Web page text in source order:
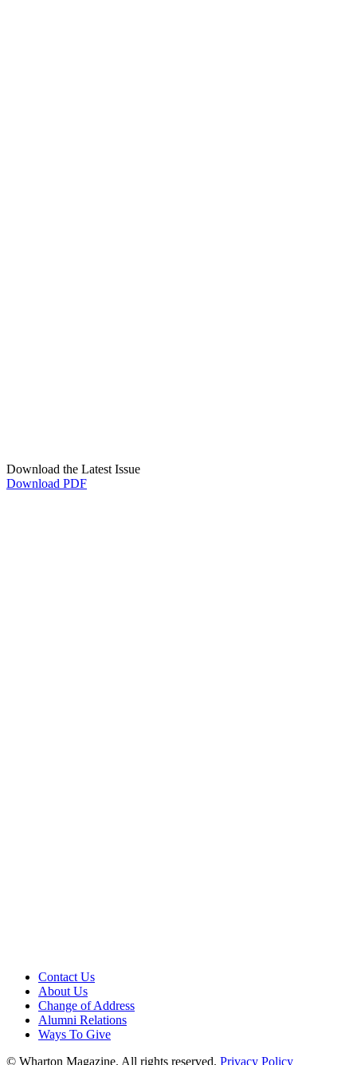
Download the Latest Issue
Download PDF
Contact Us
About Us
Change of Address
Alumni Relations
Ways To Give
© Wharton Magazine. All rights reserved. Privacy Policy